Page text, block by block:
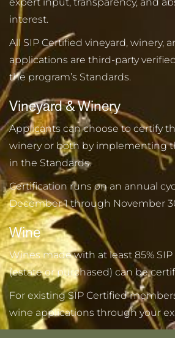
interest.
All SIP Certified vineyard, winery,
applications are third-party
the program’s Standards.
Vineyard & Winery
Applicants can choose to certify
winery or both by implementing
in the Standards.
Certification runs on an annual
December 1 through November
Wine
Wines made with at least 85%
(estate or purchased) can be
For existing SIP Certified
wine applications through your